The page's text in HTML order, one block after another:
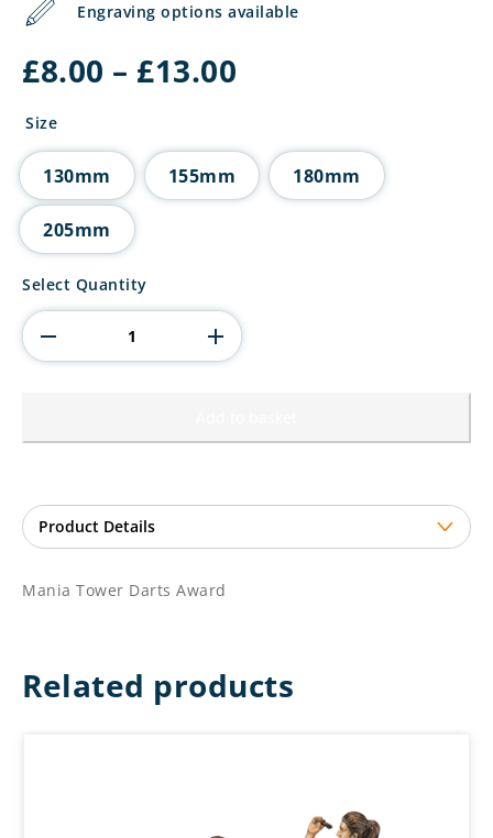
Engraving options available
£8.00 – £13.00
£13.00
Size
130mm 155mm 180mm
205mm
Mania
Darts
Award
quantity
Select Quantity
Mania Tower Darts Award
Related products